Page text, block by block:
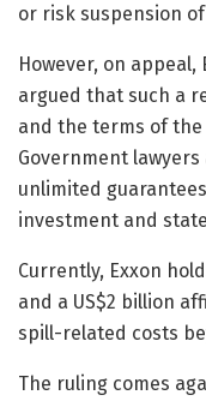
or risk suspension
However, on appeal,
argued that such a
and the terms of
Government
unlimited
investment and
Currently, Exxon
and a US$2 billion
spill-related costs
The ruling comes